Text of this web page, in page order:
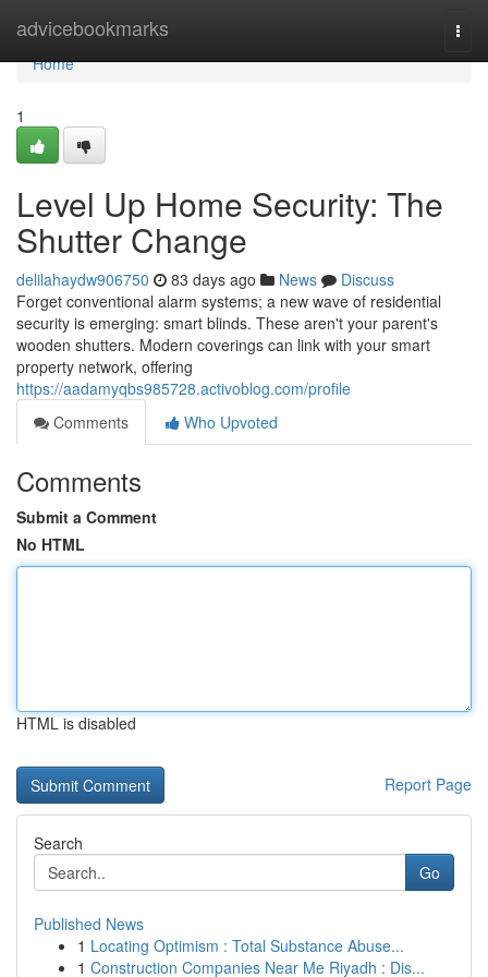
advicebookmarks
Home
Home
1
Level Up Home Security: The
Shutter Change
delilahaydw906750 83 days ago News
Discuss
Forget conventional alarm systems; a new wave of residential
security is emerging: smart blinds. These aren't your parent's
wooden shutters. Modern coverings can link with your smart
property network, offering
https://aadamyqbs985728.activoblog.com/profile
Comments
Who Upvoted
Comments
Submit a Comment
No HTML
HTML is disabled
Report Page
Search
Go
Published News
1 Locating Optimism : Total Substance Abuse...
1 Construction Companies Near Me Riyadh : Dis...